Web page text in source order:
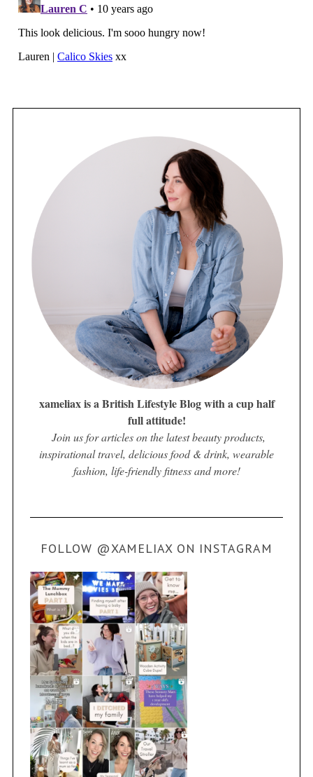
xameliax is a British Lifestyle Blog with a cup half
full attitude!
Join us for articles on the latest beauty products,
inspirational travel, delicious food & drink, wearable
fashion, life-friendly fitness and more!
FOLLOW @XAMELIAX ON INSTAGRAM